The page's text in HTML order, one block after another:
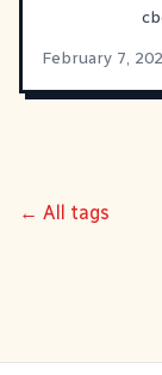
February 7,
← All tags